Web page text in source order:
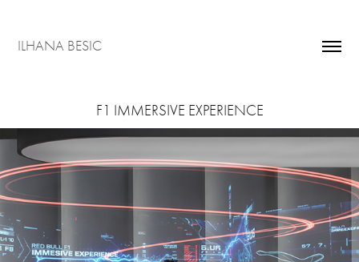
ILHANA BESIC
F1 IMMERSIVE EXPERIENCE